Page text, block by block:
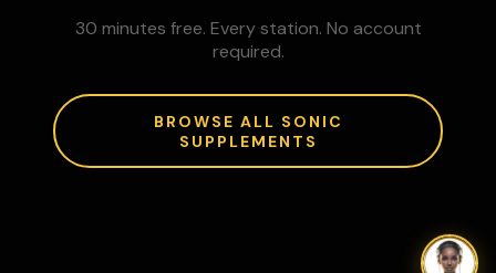
30 minutes free. Every station. No account
required.
BROWSE ALL SONIC
SUPPLEMENTS